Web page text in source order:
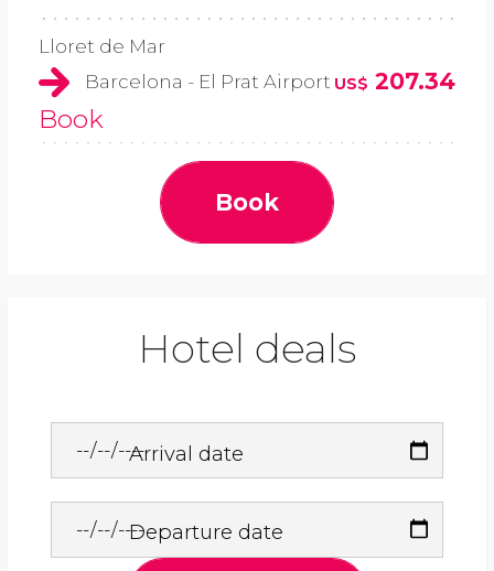
Lloret de Mar
Barcelona - El Prat Airport US$ 207.34
Book
Book
Hotel deals
Arrival date
Departure date